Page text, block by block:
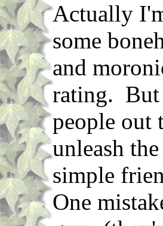
Actually
some
and
rating. But
people out
unleash
simple
One